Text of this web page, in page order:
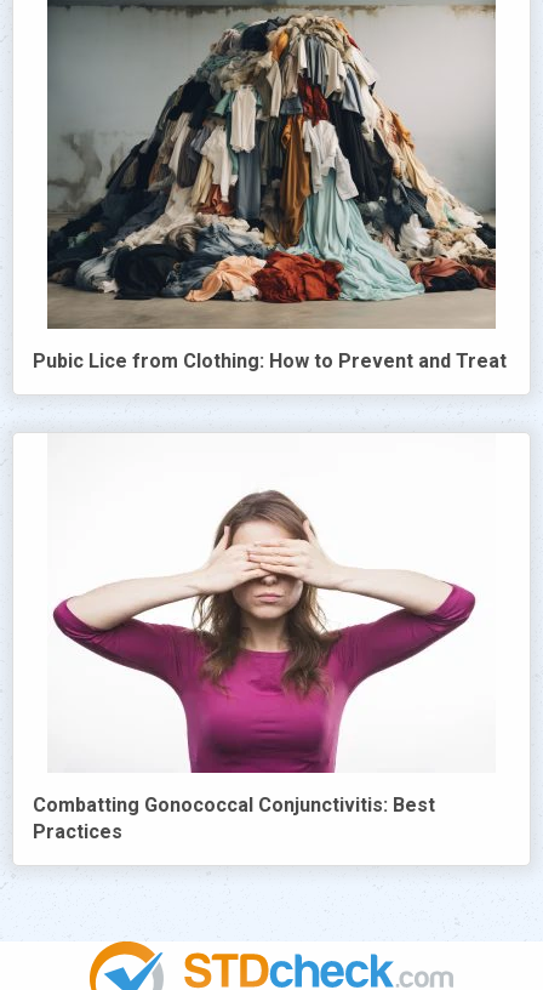
Pubic Lice from Clothing: How to Prevent and Treat
Combatting Gonococcal Conjunctivitis: Best
Practices